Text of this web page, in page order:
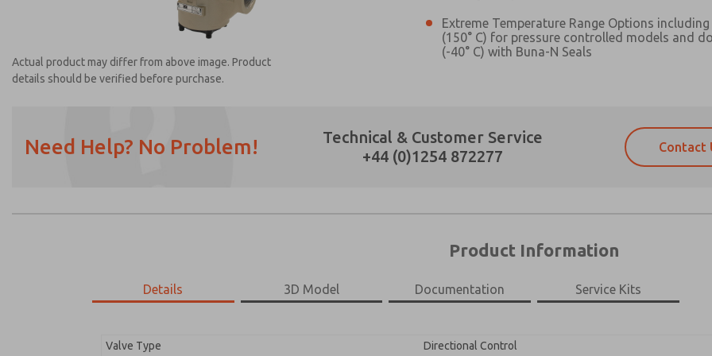
Actual product may differ from above image. Product
details should be verified before purchase.
Extreme Temperature Range Options including
(150° C) for pressure controlled models and
(-40° C) with Buna-N Seals
Need Help? No Problem!
Technical & Customer Service
+44 (0)1254 872277
Contact
Product Information
Details 3D Model Documentation Service Kits
Valve Type
Directional Control
Please send me periodic updates on
answering my request. By
Email
Please send me periodic updates on
and stored electronically. My data is
Email
Phone